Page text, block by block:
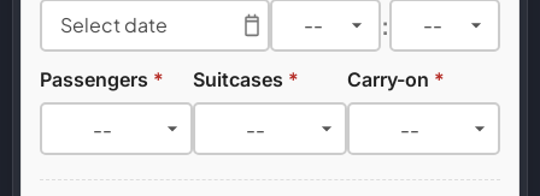
:
Passengers * Suitcases * Carry-on *